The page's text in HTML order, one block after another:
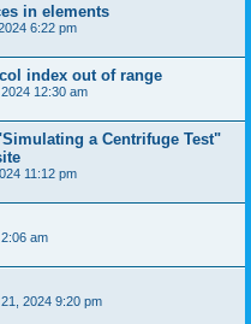
in elements
6:22 pm
index out of range
12:30 am
a Centrifuge Test"
11:12 pm
am
2024 9:20 pm